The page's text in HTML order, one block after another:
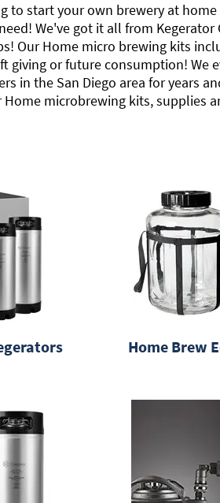
to start your own brewery at
We've got it all from
Our Home micro brewing kits
giving or future consumption! We
in the San Diego area for years
microbrewing kits, supplies
Home Brew